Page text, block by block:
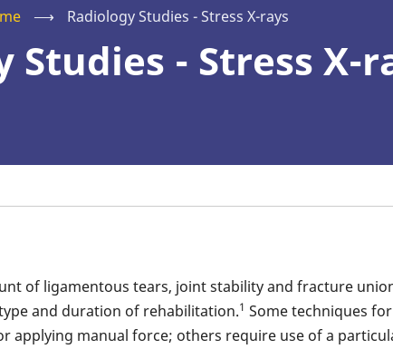
⟶ Radiology Studies - Stress X-rays
Studies - Stress X-
of ligamentous tears, joint stability and fracture
and duration of rehabilitation.1 Some techniques
manual force; others require use of a